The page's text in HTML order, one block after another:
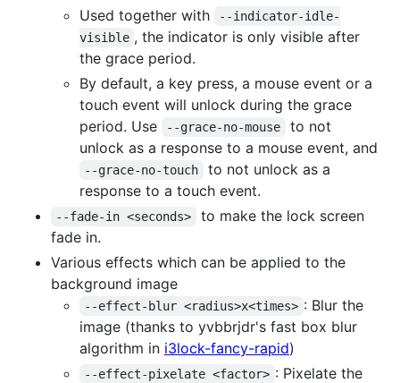
Used together with
--indicator-idle-
visible , the indicator is only visible after
the grace period.
By default, a key press, a mouse event or a
touch event will unlock during the grace
period. Use
--grace-no-mouse
to not
unlock as a response to a mouse event, and
--grace-no-touch
to not unlock as a
response to a touch event.
--fade-in <seconds>
to make the lock screen
fade in.
Various effects which can be applied to the
background image
--effect-blur <radius>x<times> : Blur the
image (thanks to yvbbrjdr's fast box blur
algorithm in i3lock-fancy-rapid)
--effect-pixelate <factor> : Pixelate the